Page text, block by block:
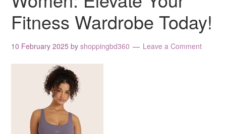
Fitness Wardrobe Today!
10 February 2025 byshoppingbd360 Leave a Comment